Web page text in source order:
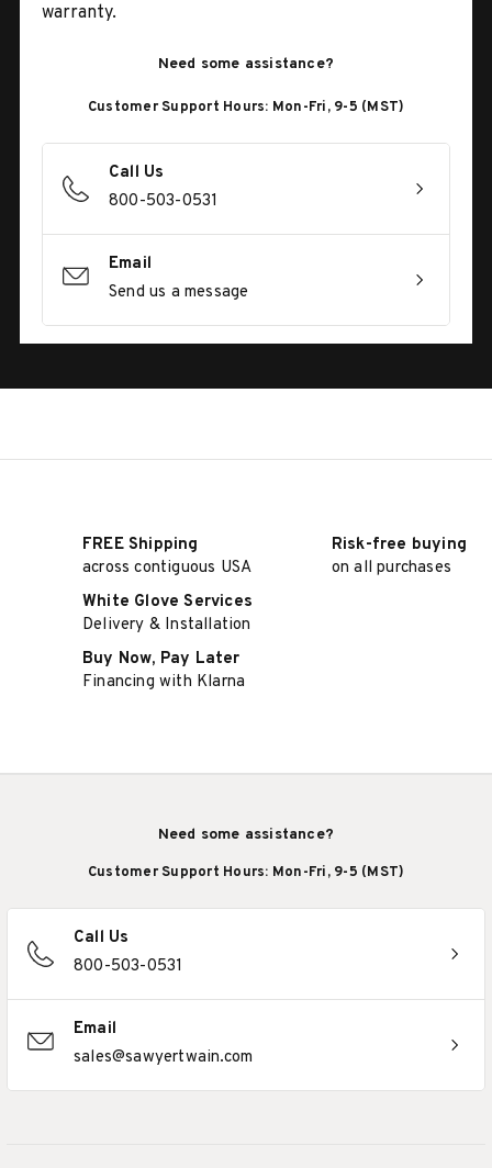
warranty.
Need some assistance?
Customer Support Hours: Mon-Fri, 9-5 (MST)
Call Us
800-503-0531
Email
Send us a message
FREE Shipping
across contiguous USA
Risk-free buying
on all purchases
White Glove Services
Delivery & Installation
Buy Now, Pay Later
Financing with Klarna
Need some assistance?
Customer Support Hours: Mon-Fri, 9-5 (MST)
Call Us
800-503-0531
Email
sales@sawyertwain.com